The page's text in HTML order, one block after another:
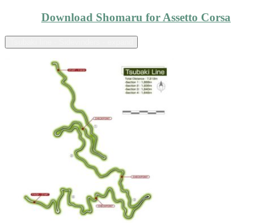
Download Shomaru for Assetto Corsa